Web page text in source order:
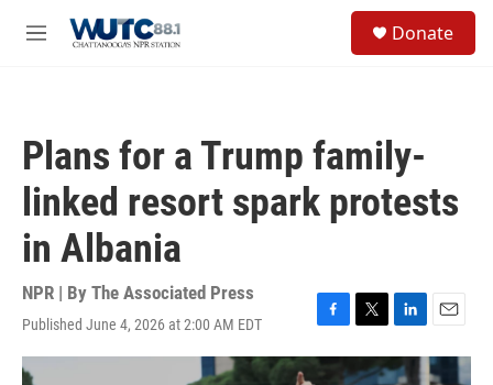
M
Donate
Plans for a Trump family-
linked resort spark protests
in Albania
NPR | By The Associated Press
Published June 4, 2026 at 2:00 AM EDT
F
a
c
T
w
i
L
i
n
E
m
a